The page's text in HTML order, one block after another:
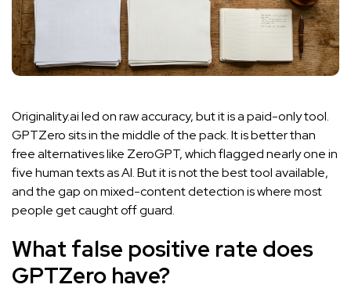
Originality.ai led on raw accuracy, but it is a paid-only tool.
GPTZero sits in the middle of the pack. It is better than
free alternatives like ZeroGPT, which flagged nearly one in
five human texts as AI. But it is not the best tool available,
and the gap on mixed-content detection is where most
people get caught off guard.
What false positive rate does
GPTZero have?